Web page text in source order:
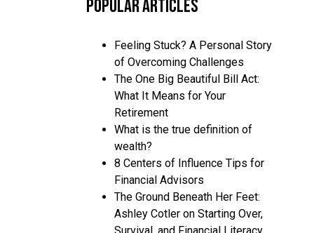
Popular Articles
Feeling Stuck? A Personal Story
of Overcoming Challenges
The One Big Beautiful Bill Act:
What It Means for Your
Retirement
What is the true definition of
wealth?
8 Centers of Influence Tips for
Financial Advisors
The Ground Beneath Her Feet:
Ashley Cotler on Starting Over,